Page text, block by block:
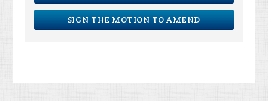
SIGN THE MOTION TO AMEND